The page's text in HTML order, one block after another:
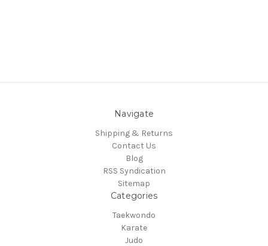
Navigate
Shipping & Returns
Contact Us
Blog
RSS Syndication
Sitemap
Categories
Taekwondo
Karate
Judo